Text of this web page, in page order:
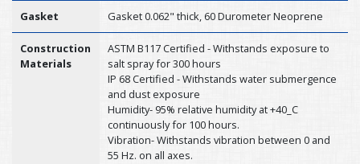
Gasket Gasket 0.062" thick, 60 Durometer Neoprene
Construction
Materials
ASTM B117 Certified - Withstands exposure to
salt spray for 300 hours
IP 68 Certified - Withstands water submergence
and dust exposure
Humidity- 95% relative humidity at +40_C
continuously for 100 hours.
Vibration- Withstands vibration between 0 and
55 Hz. on all axes.